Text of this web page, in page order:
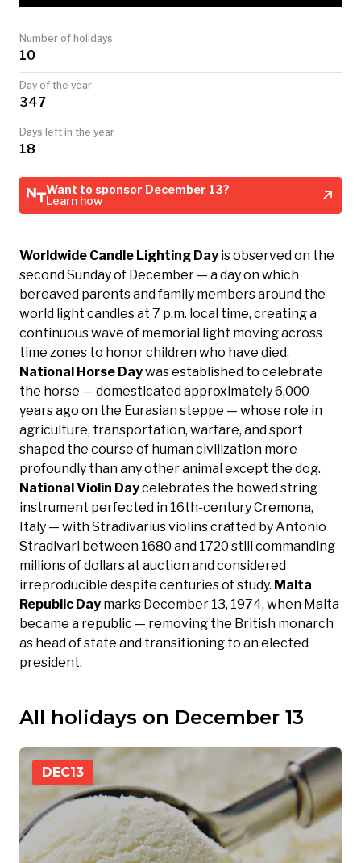
Number of holidays
10
Day of the year
347
Days left in the year
18
Worldwide Candle Lighting Day is observed on the
second Sunday of December — a day on which
bereaved parents and family members around the
world light candles at 7 p.m. local time, creating a
continuous wave of memorial light moving across
time zones to honor children who have died.
National Horse Daywas established to celebrate
the horse — domesticated approximately 6,000
years ago on the Eurasian steppe — whose role in
agriculture, transportation, warfare, and sport
shaped the course of human civilization more
profoundly than any other animal except the dog.
National Violin Daycelebrates the bowed string
instrument perfected in 16th-century Cremona,
Italy — with Stradivarius violins crafted by Antonio
Stradivari between 1680 and 1720 still commanding
millions of dollars at auction and considered
irreproducible despite centuries of study. Malta
Republic Day marks December 13, 1974, when Malta
became a republic — removing the British monarch
as head of state and transitioning to an elected
president.
Want to sponsor December 13?
Learn how
All holidays on December 13
DEC13